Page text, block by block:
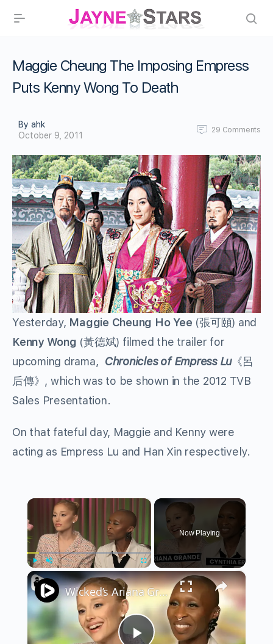
Maggie Cheung The Imposing Empress
Puts Kenny Wong To Death
By ahk
October 9, 2011
29 Comments
Yesterday, Maggie Cheung Ho Yee (張可頤) and
Kenny Wong (黃德斌) filmed the trailer for
upcoming drama, Chronicles of Empress Lu《呂
后傳》, which was to be shown in the 2012 TVB
Sales Presentation.
On that fateful day, Maggie and Kenny were
acting as Empress Lu and Han Xin respectively.
×
Now Playing
×
Wicked’s Ariana Grande & Cynthia Erivo Get EMOTIONAL | Wicked Interview